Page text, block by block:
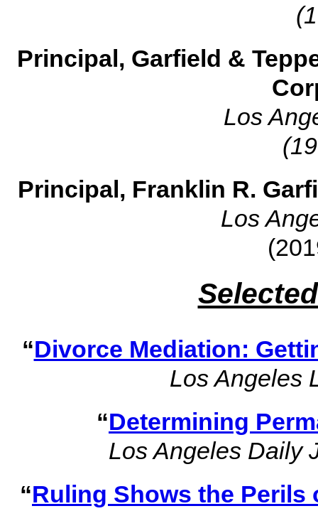
Principal, Garfield &
Los
Principal, Franklin R.
Los
“Divorce Mediation:
Los Angeles
“Determining
Los Angeles Daily
“Ruling Shows the